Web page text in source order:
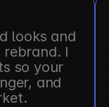
looks and
I
so your
and